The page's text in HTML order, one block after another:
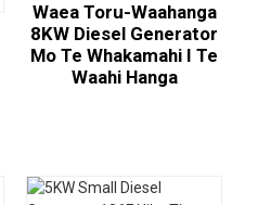
Waea Toru-Waahanga
8KW Diesel Generator
Mo Te Whakamahi I Te
Waahi Hanga